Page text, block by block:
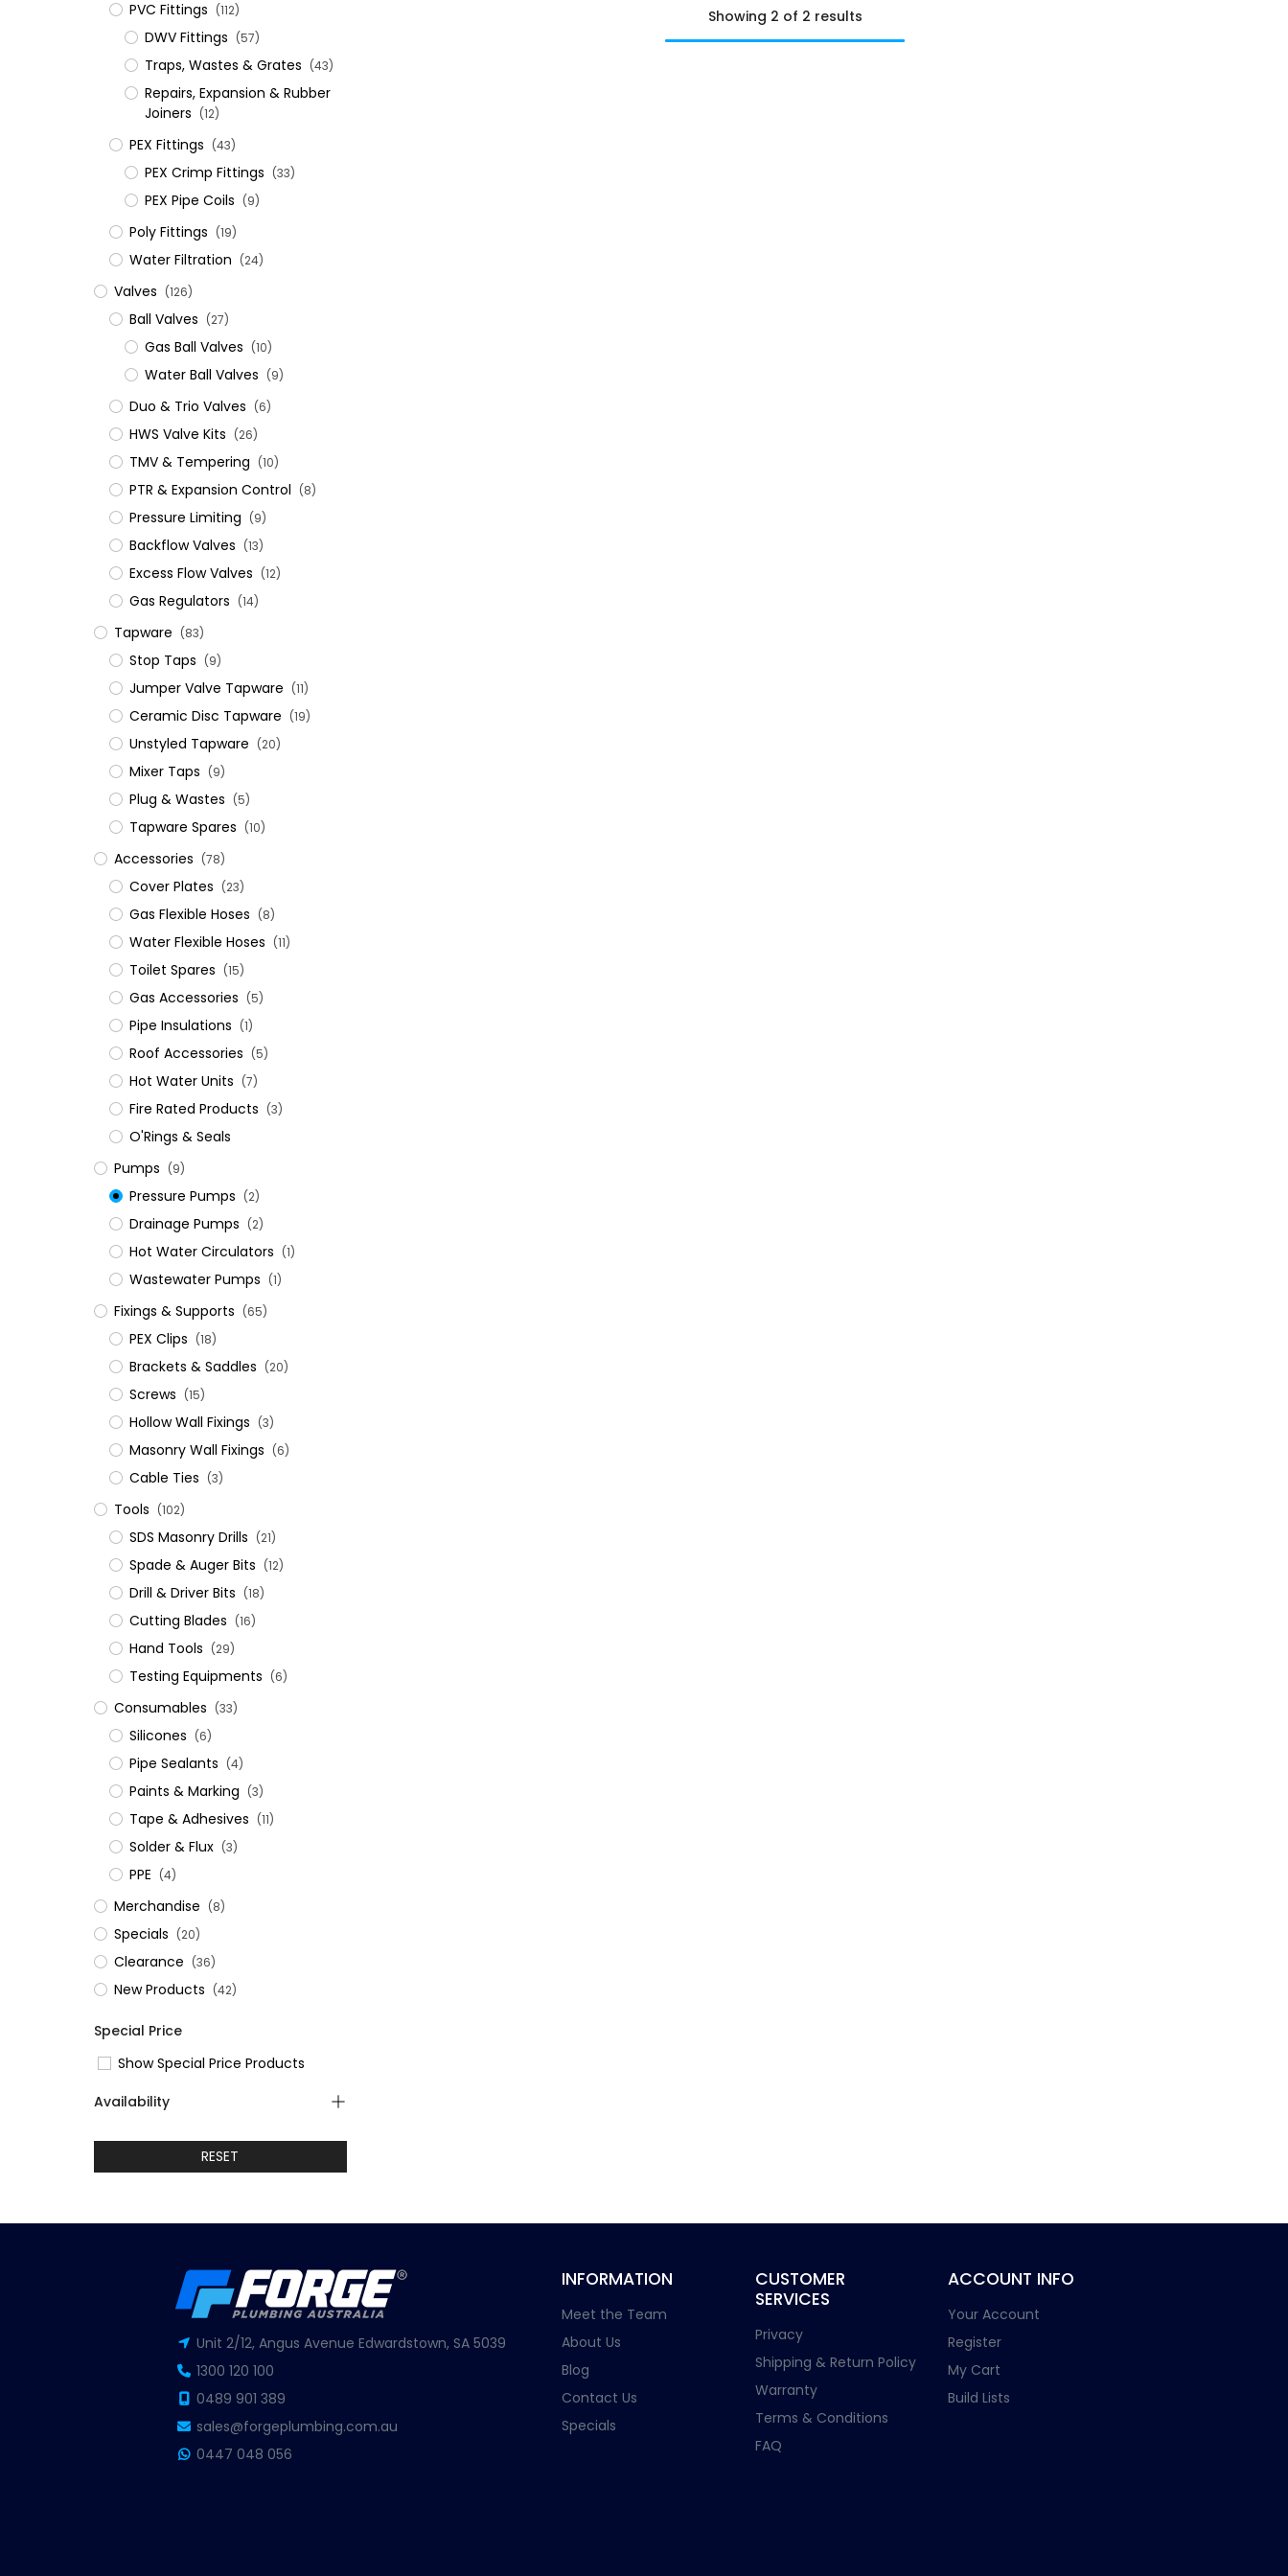
PVC Fittings (112)
DWV Fittings (57)
Traps, Wastes & Grates (43)
Repairs, Expansion & Rubber
Joiners (12)
​PEX Fittings (43)
PEX Crimp Fittings (33)
PEX Pipe Coils (9)
Poly Fittings (19)
Water Filtration (24)
Valves (126)
Ball Valves (27)
Gas Ball Valves (10)
Water Ball Valves (9)
Duo & Trio Valves (6)
HWS Valve Kits (26)
TMV & Tempering (10)
PTR & Expansion Control (8)
Pressure Limiting (9)
Backflow Valves (13)
Excess Flow Valves (12)
Gas Regulators (14)
Tapware (83)
Stop Taps (9)
Jumper Valve Tapware (11)
Ceramic Disc Tapware (19)
Unstyled Tapware (20)
Mixer Taps (9)
Plug & Wastes (5)
Tapware Spares (10)
Accessories (78)
Cover Plates (23)
Gas Flexible Hoses (8)
Water Flexible Hoses (11)
Toilet Spares (15)
Gas Accessories (5)
Pipe Insulations (1)
Roof Accessories (5)
Hot Water Units (7)
Fire Rated Products (3)
O'Rings & Seals
Pumps (9)
Pressure Pumps (2)
Drainage Pumps (2)
Hot Water Circulators (1)
Wastewater Pumps (1)
Fixings & Supports (65)
PEX Clips (18)
Brackets & Saddles (20)
Screws (15)
Hollow Wall Fixings (3)
Masonry Wall Fixings (6)
Cable Ties (3)
Tools (102)
SDS Masonry Drills (21)
Spade & Auger Bits (12)
Drill & Driver Bits (18)
Cutting Blades (16)
Hand Tools (29)
Testing Equipments (6)
Consumables (33)
Silicones (6)
Pipe Sealants (4)
Paints & Marking (3)
Tape & Adhesives (11)
Solder & Flux (3)
PPE (4)
Merchandise (8)
Specials (20)
Clearance (36)
New Products (42)
Special Price
Show Special Price Products
Availability
RESET
Showing 2 of 2 results
Unit 2/12, Angus Avenue Edwardstown, SA 5039
1300 120 100
0489 901 389
sales@forgeplumbing.com.au
0447 048 056
INFORMATION
Meet the Team
About Us
Blog
Contact Us
Specials
CUSTOMER
SERVICES
Privacy
Shipping & Return Policy
Warranty
Terms & Conditions
FAQ
ACCOUNT INFO
Your Account
Register
My Cart
Build Lists